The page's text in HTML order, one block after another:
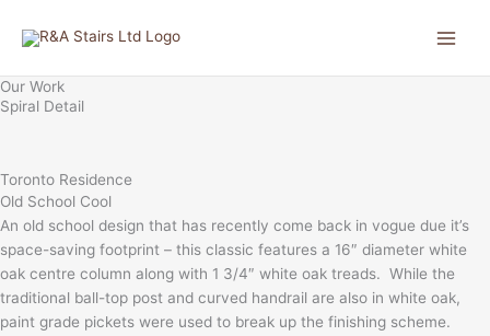
Our Work
Spiral Detail
Toronto Residence
Old School Cool
An old school design that has recently come back in vogue due it’s
space-saving footprint – this classic features a 16″ diameter white
oak centre column along with 1 3/4″ white oak treads. While the
traditional ball-top post and curved handrail are also in white oak,
paint grade pickets were used to break up the finishing scheme.